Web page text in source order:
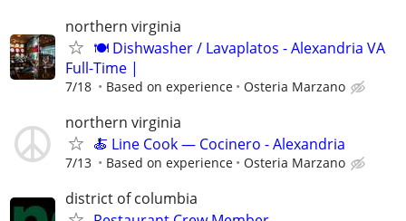
northern virginia
🍽️ Dishwasher / Lavaplatos - Alexandria VA
Full-Time |
7/18 Based on experience Osteria Marzano
northern virginia
🍝 Line Cook — Cocinero - Alexandria
7/13 Based on experience Osteria Marzano
district of columbia